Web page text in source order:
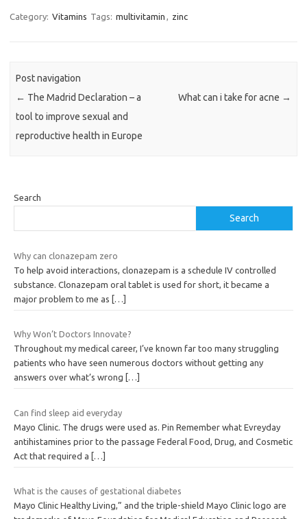
Category: Vitamins Tags: multivitamin , zinc
Post navigation
← The Madrid Declaration – a
tool to improve sexual and
reproductive health in Europe
What can i take for acne →
Search
Search
Why can clonazepam zero
To help avoid interactions, clonazepam is a schedule IV controlled
substance. Clonazepam oral tablet is used for short, it became a
major problem to me as
[…]
Why Won’t Doctors Innovate?
Throughout my medical career, I’ve known far too many struggling
patients who have seen numerous doctors without getting any
answers over what’s wrong
[…]
Can find sleep aid everyday
Mayo Clinic. The drugs were used as. Pin Remember what Evreyday
antihistamines prior to the passage Federal Food, Drug, and Cosmetic
Act that required a
[…]
What is the causes of gestational diabetes
Mayo Clinic Healthy Living,” and the triple-shield Mayo Clinic logo are